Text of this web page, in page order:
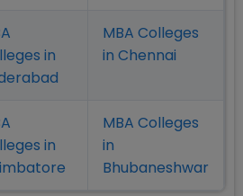
in
MBA Colleges
in Chennai
in
MBA Colleges
in
Bhubaneshwar